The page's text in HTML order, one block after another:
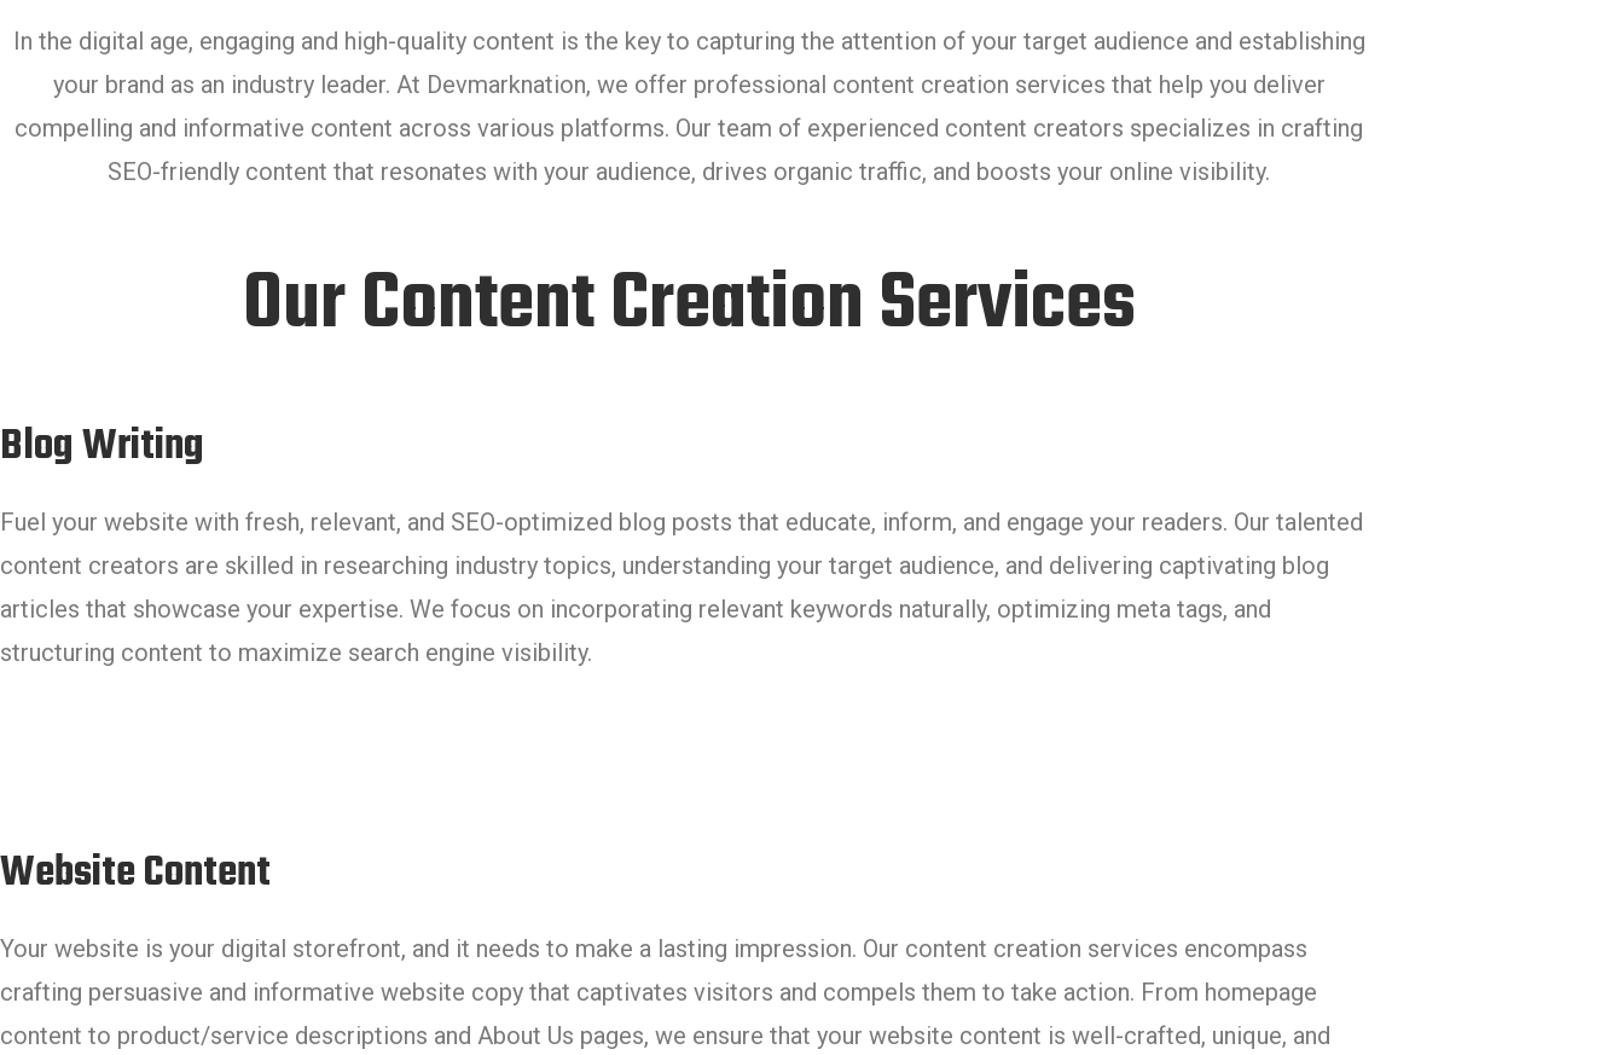
In the digital age, engaging and high-quality content is the key to capturing the attention of your target audience and establishing
your brand as an industry leader. At Devmarknation, we offer professional content creation services that help you deliver
compelling and informative content across various platforms. Our team of experienced content creators specializes in crafting
SEO-friendly content that resonates with your audience, drives organic traffic, and boosts your online visibility.
Our Content Creation Services
Blog Writing
Fuel your website with fresh, relevant, and SEO-optimized blog posts that educate, inform, and engage your readers. Our talented
content creators are skilled in researching industry topics, understanding your target audience, and delivering captivating blog
articles that showcase your expertise. We focus on incorporating relevant keywords naturally, optimizing meta tags, and
structuring content to maximize search engine visibility.
Website Content
Your website is your digital storefront, and it needs to make a lasting impression. Our content creation services encompass
crafting persuasive and informative website copy that captivates visitors and compels them to take action. From homepage
content to product/service descriptions and About Us pages, we ensure that your website content is well-crafted, unique, and